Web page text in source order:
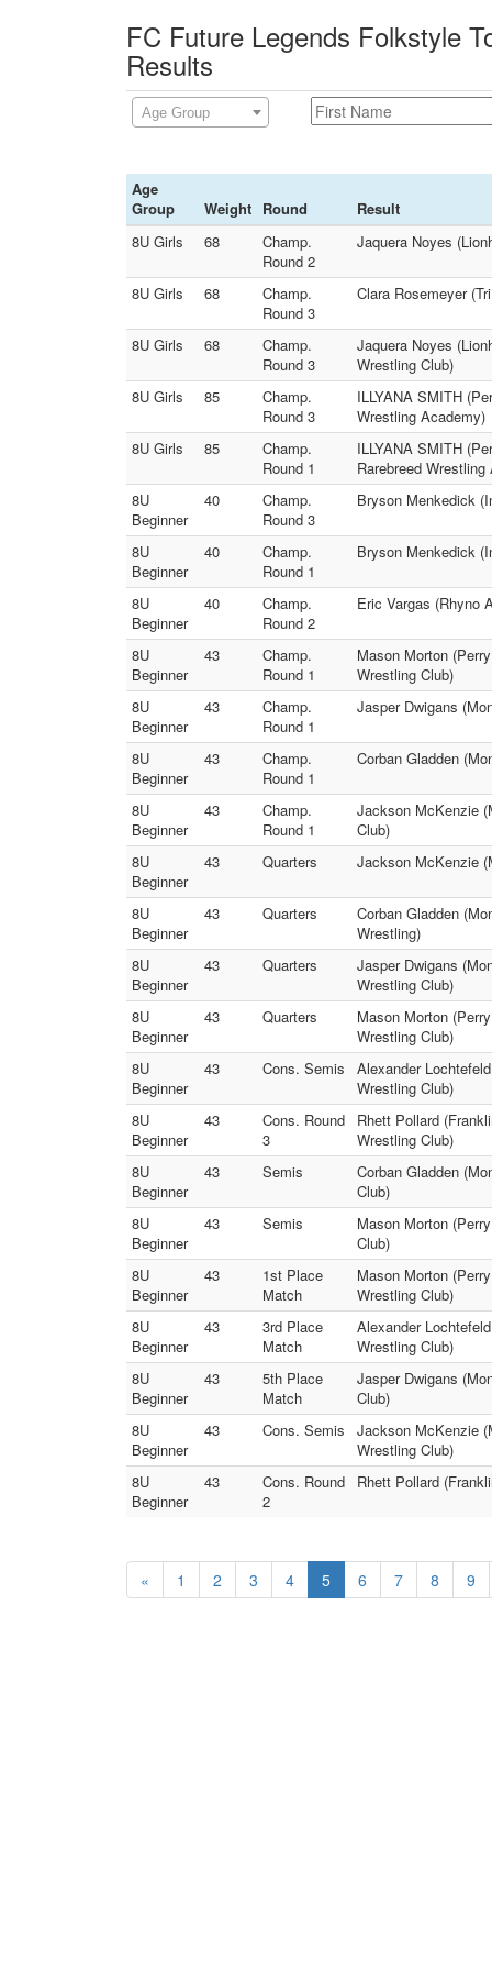
FC Future Legends Folkstyle
Results
Age Group
Age
Group
Weight Round
Result
8U Girls
68
Champ.
Round 2
Jaquera Noyes
8U Girls 68
Champ.
Round 3
Clara Rosemeyer
8U Girls 68
Champ.
Round 3
Jaquera Noyes
Wrestling Club)
8U Girls
85
Champ.
Round 3
ILLYANA SMITH
Wrestling Academy)
8U Girls
85
Champ.
Round 1
ILLYANA SMITH
Rarebreed
8U
Beginner
40
Champ.
Round 3
Bryson Menkedick
8U
Beginner
40
Champ.
Round 1
Bryson Menkedick
8U
Beginner
40
Champ.
Round 2
Eric Vargas (Rhyno
8U
Beginner
43
Champ.
Round 1
Mason Morton
Wrestling Club)
8U
Beginner
43
Champ.
Round 1
Jasper Dwigans
8U
Beginner
43
Champ.
Round 1
Corban Gladden
8U
Beginner
43
Champ.
Round 1
Jackson McKenzie
Club)
8U
Beginner
43 Quarters Jackson McKenzie
8U
Beginner
43 Quarters
Corban Gladden
Wrestling)
8U
Beginner
43 Quarters
Jasper Dwigans
Wrestling Club)
8U
Beginner
43 Quarters
Mason Morton
Wrestling Club)
8U
Beginner
43 Cons. Semis
Alexander
Wrestling Club)
8U
Beginner
43
Cons. Round
3
Rhett Pollard
Wrestling Club)
8U
Beginner
43 Semis
Corban Gladden
Club)
8U
Beginner
43 Semis
Mason Morton
Club)
8U
Beginner
43
1st Place
Match
Mason Morton
Wrestling Club)
8U
Beginner
43
3rd Place
Match
Alexander
Wrestling Club)
8U
Beginner
43
5th Place
Match
Jasper Dwigans
Club)
8U
Beginner
43 Cons. Semis
Jackson McKenzie
Wrestling Club)
8U
Beginner
43
Cons. Round
2
Rhett Pollard
« 1 2 3 4 5 6 7 8 9